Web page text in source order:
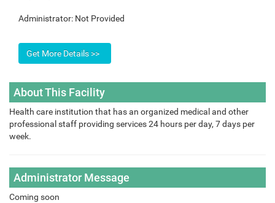
Administrator: Not Provided
About This Facility
Health care institution that has an organized medical and other
professional staff providing services 24 hours per day, 7 days per
week.
Administrator Message
Coming soon